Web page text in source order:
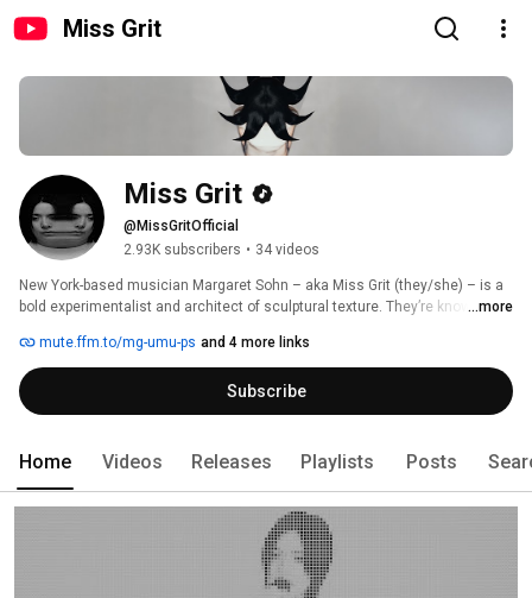
Miss Grit
Miss Grit
@MissGritOfficial
2.93K subscribers • 34 videos
New York-based musician Margaret Sohn – aka Miss Grit (they/she) – is a
bold experimentalist and architect of sculptural texture. They’re known for
creating an immersive cosmos of sound with futuristic frameworks for
their searching introspection. On their acclaimed 2023 debut, Follow The
Cyborg, they built a fluid future beyond the gender and genre binaries,
where a non-human machine goes in pursuit of liberation. For this year’s
search inward.
...more
mute.ffm.to/mg-umu-ps and 4 more links
Subscribe
Home Videos Releases Playlists Posts